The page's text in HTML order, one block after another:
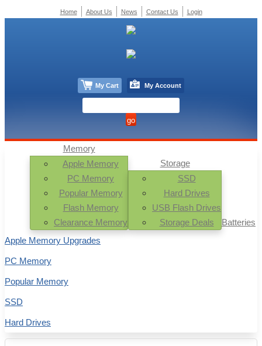
Memory
Apple Memory
PC Memory
Popular Memory
Flash Memory
Clearance Memory
Storage
SSD
Hard Drives
USB Flash Drives
Storage Deals
Batteries
Apple Memory Upgrades
PC Memory
Popular Memory
SSD
Hard Drives
Home About Us News Contact Us Login
My Cart My Account